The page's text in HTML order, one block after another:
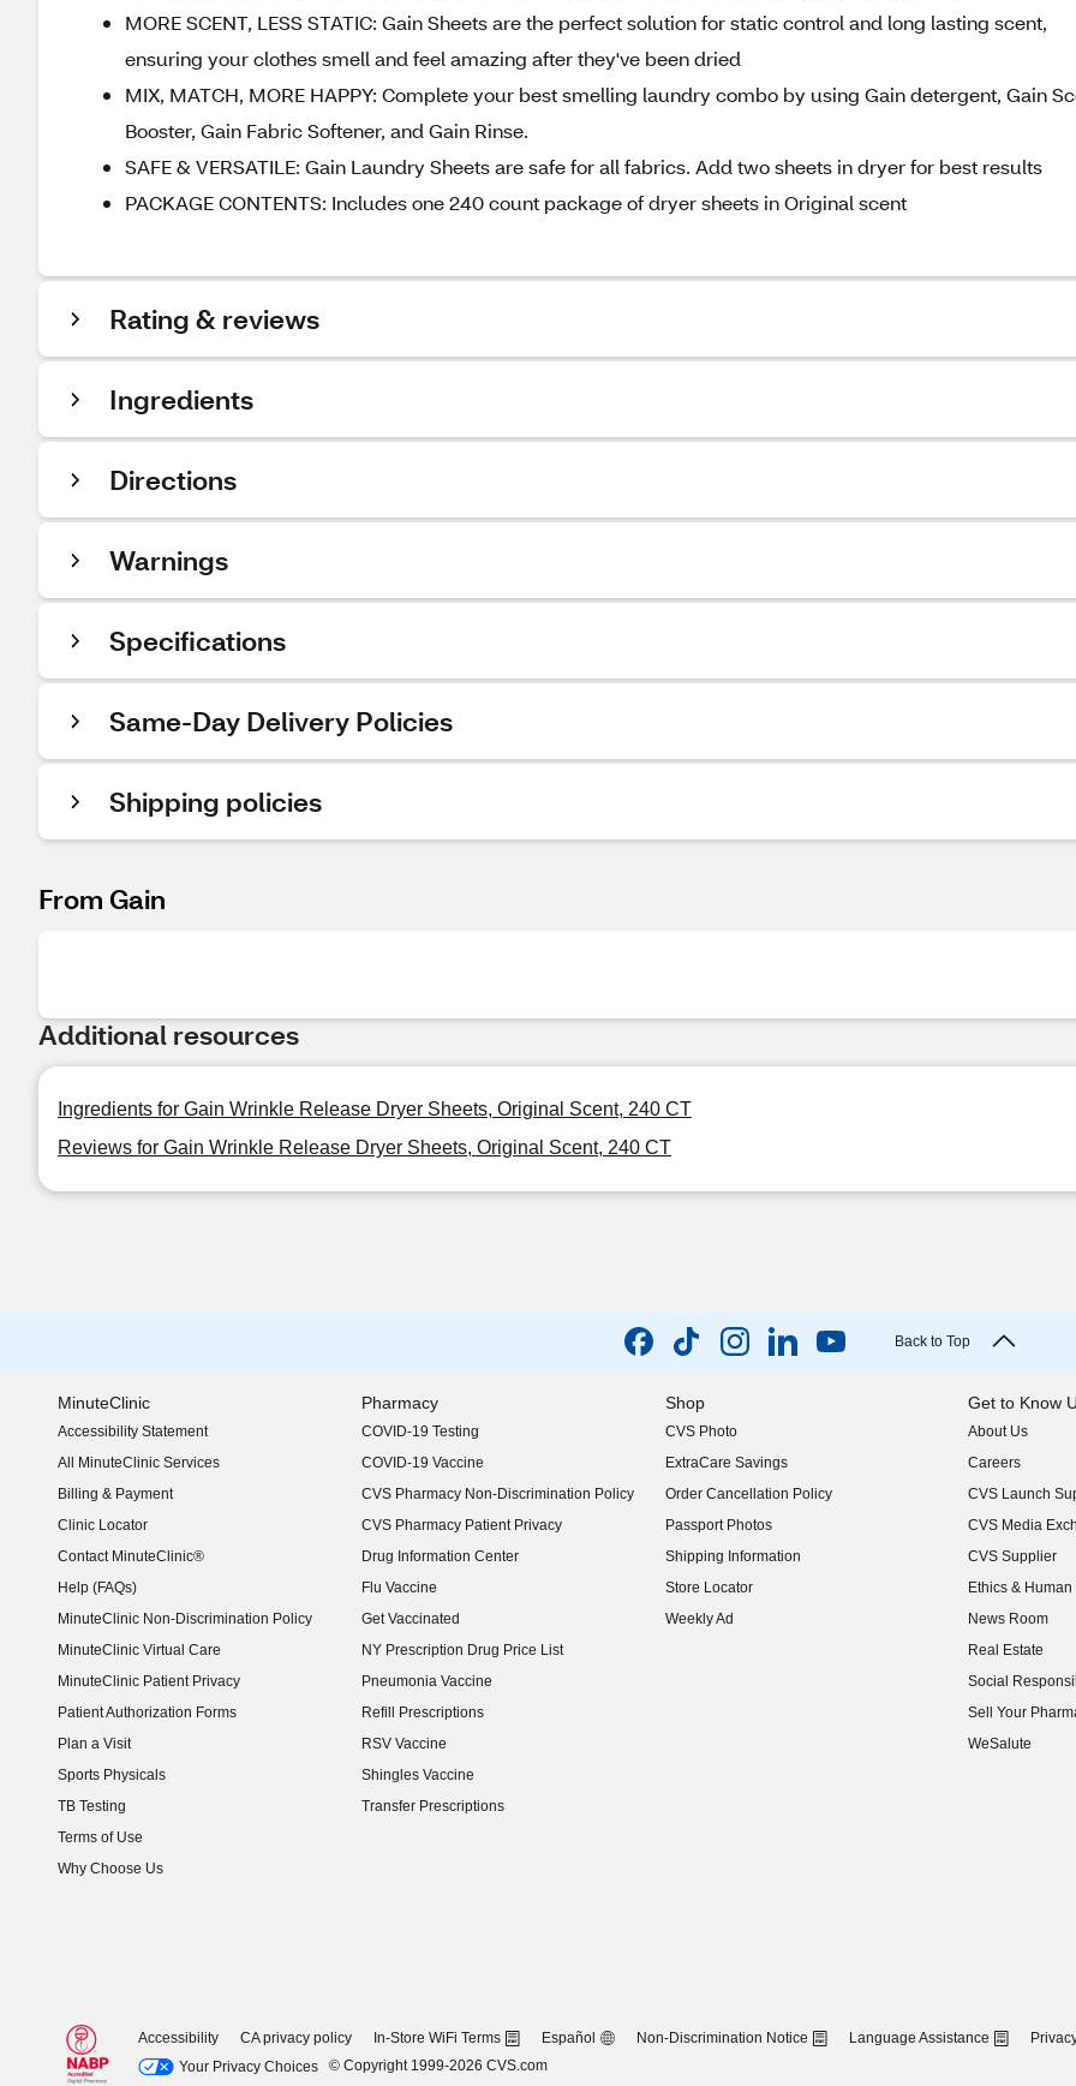
MORE SCENT, LESS STATIC: Gain Sheets are the perfect solution for static control and long lasting scent,
ensuring your clothes smell and feel amazing after they've been dried
MIX, MATCH, MORE HAPPY: Complete your best smelling laundry combo by using Gain detergent, Gain
Booster, Gain Fabric Softener, and Gain Rinse.
SAFE & VERSATILE: Gain Laundry Sheets are safe for all fabrics. Add two sheets in dryer for best results
PACKAGE CONTENTS: Includes one 240 count package of dryer sheets in Original scent
Rating & reviews
Ingredients
Directions
Warnings
Specifications
Same-Day Delivery Policies
Shipping policies
From Gain
Additional resources
Ingredients for Gain Wrinkle Release Dryer Sheets, Original Scent, 240 CT
Reviews for Gain Wrinkle Release Dryer Sheets, Original Scent, 240 CT
Back to Top
MinuteClinic
Accessibility Statement
(opens in new window)
All MinuteClinic Services
Billing & Payment
Clinic Locator
Contact MinuteClinic®
Help (FAQs)
MinuteClinic Non-Discrimination Policy
MinuteClinic Virtual Care
MinuteClinic Patient Privacy
Patient Authorization Forms
Plan a Visit
Sports Physicals
TB Testing
Terms of Use
Why Choose Us
Pharmacy
COVID-19 Testing
COVID-19 Vaccine
CVS Pharmacy Non-Discrimination Policy
CVS Pharmacy Patient Privacy
Drug Information Center
Flu Vaccine
Get Vaccinated
NY Prescription Drug Price List
(opens in new window)
Pneumonia Vaccine
Refill Prescriptions
RSV Vaccine
Shingles Vaccine
Transfer Prescriptions
Shop
CVS Photo
ExtraCare Savings
Order Cancellation Policy
Passport Photos
Shipping Information
Store Locator
Weekly Ad
Get to Know
About Us
(opens in new
Careers
(opens in new
CVS Launch
(opens in new
CVS Media
(opens in new
CVS Supplier
(opens in new
Ethics &
(opens in new
News Room
(opens in new
Real Estate
(opens in new
Social
(opens in new
Sell Your
(opens in new
WeSalute
Accessibility CA privacy policy In-Store WiFi Terms Español Non-Discrimination Notice Language Assistance
Your Privacy Choices
© Copyright 1999-2026 CVS.com